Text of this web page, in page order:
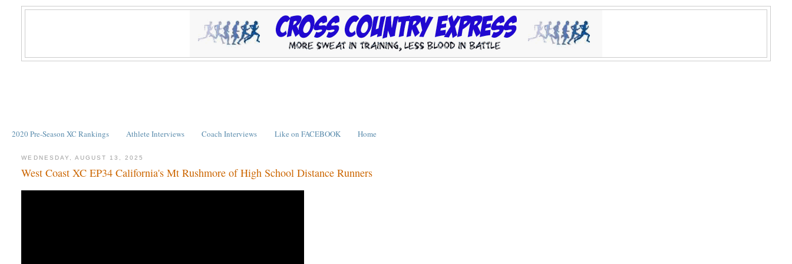
2020 Pre-Season XC Rankings Athlete Interviews Coach Interviews Like on FACEBOOK Home
WEDNESDAY, AUGUST 13, 2025
West Coast XC EP34 California's Mt Rushmore of High School Distance Runners